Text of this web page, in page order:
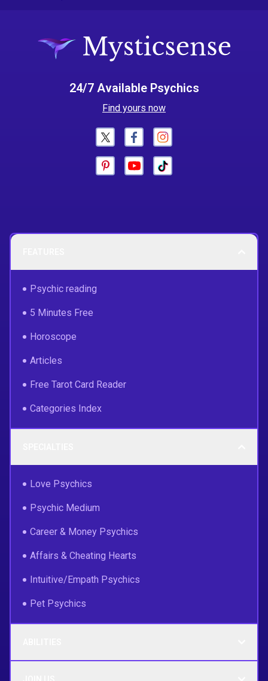
24/7 Available Psychics
Find yours now
Psychic reading
5 Minutes Free
Horoscope
Articles
Free Tarot Card Reader
Categories Index
Love Psychics
Psychic Medium
Career & Money Psychics
Affairs & Cheating Hearts
Intuitive/Empath Psychics
Pet Psychics